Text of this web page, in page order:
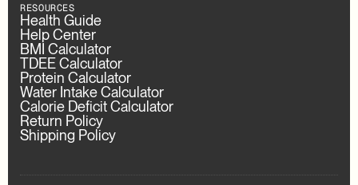
RESOURCES
Health Guide
Help Center
BMI Calculator
TDEE Calculator
Protein Calculator
Water Intake Calculator
Calorie Deficit Calculator
Return Policy
Shipping Policy